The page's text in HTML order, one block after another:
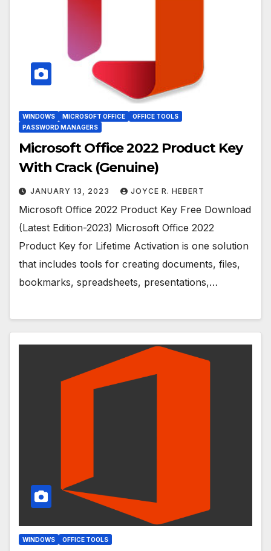
WINDOWS MICROSOFT OFFICE
OFFICE TOOLS
PASSWORD MANAGERS
Microsoft Office 2022 Product Key
With Crack (Genuine)
JANUARY 13, 2023 JOYCE R. HEBERT
Microsoft Office 2022 Product Key Free Download
(Latest Edition-2023) Microsoft Office 2022
Product Key for Lifetime Activation is one solution
that includes tools for creating documents, files,
bookmarks, spreadsheets, presentations,…
WINDOWS OFFICE TOOLS